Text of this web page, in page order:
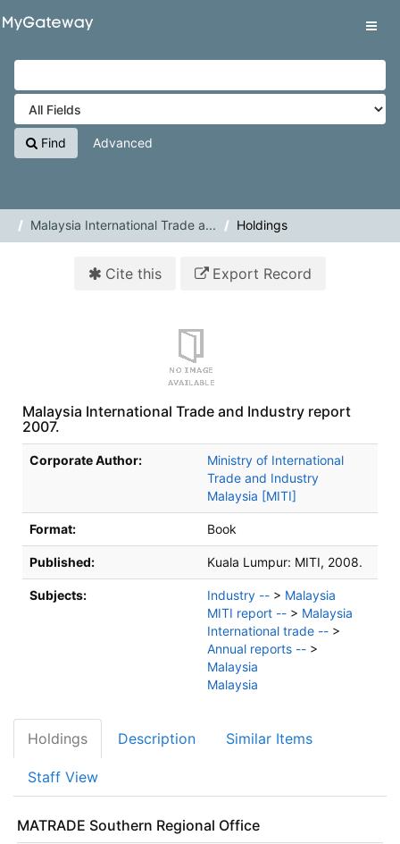
VuFind
Find Advanced
Malaysia International Trade a... Holdings
Cite this Export Record
Malaysia International Trade and Industry report
2007.
Bibliographic Details
Corporate Author:
Ministry of International
Trade and Industry
Malaysia [MITI]
Format: Book
Published: Kuala Lumpur: MITI, 2008.
Subjects: Industry -- > Malaysia
MITI report -- > Malaysia
International trade -- >
Annual reports -- >
Malaysia
Malaysia
Holdings Description Similar Items
Staff View
MATRADE Southern Regional Office